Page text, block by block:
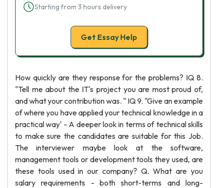
Starting from 3 hours delivery
Get Essay Help
How quickly are they response for the problems? IQ 8.
"Tell me about the IT's project you are most proud of,
and what your contribution was. " IQ 9. "Give an example
of where you have applied your technical knowledge in a
practical way' - A deeper look in terms of technical skills
to make sure the candidates are suitable for this Job.
The interviewer maybe look at the software,
management tools or development tools they used, are
these tools used in our company? Q. What are you
salary requirements - both short-terms and long-